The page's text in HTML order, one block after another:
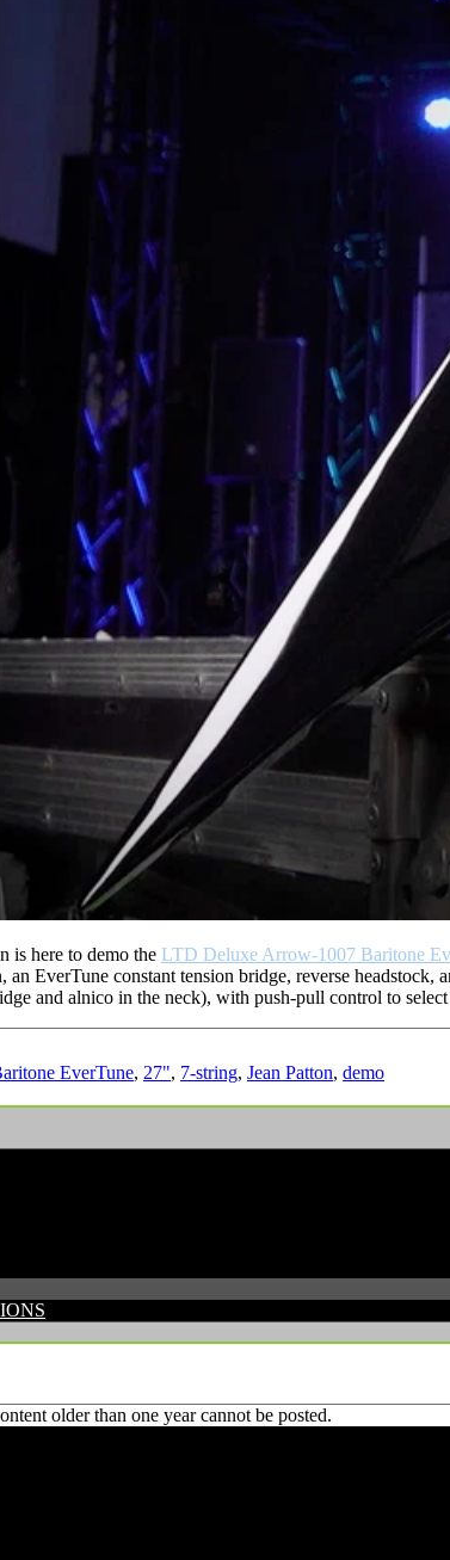
is here to demo the LTD Deluxe Arrow-1007 Baritone
EverTune constant tension bridge, reverse
and alnico in the neck), with push-pull control to
EverTune, 27", 7-string, Jean Patton, demo
older than one year cannot be posted.